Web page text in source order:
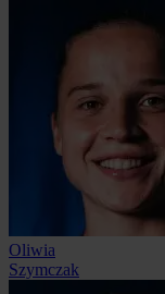
Oliwia
Szymczak